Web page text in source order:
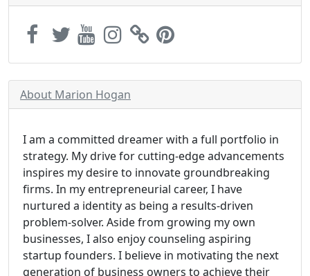
About Marion Hogan
I am a committed dreamer with a full portfolio in
strategy. My drive for cutting-edge advancements
inspires my desire to innovate groundbreaking
firms. In my entrepreneurial career, I have
nurtured a identity as being a results-driven
problem-solver. Aside from growing my own
businesses, I also enjoy counseling aspiring
startup founders. I believe in motivating the next
generation of business owners to achieve their